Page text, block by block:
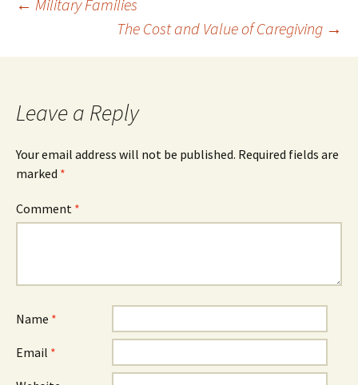
Post
navigation
← Military Families
The Cost and Value of Caregiving →
Leave a Reply
Your email address will not be published. Required fields are
marked *
Comment *
Name *
Email *